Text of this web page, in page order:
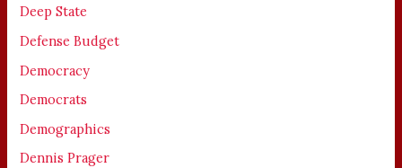
Deep State
Defense Budget
Democracy
Democrats
Demographics
Dennis Prager